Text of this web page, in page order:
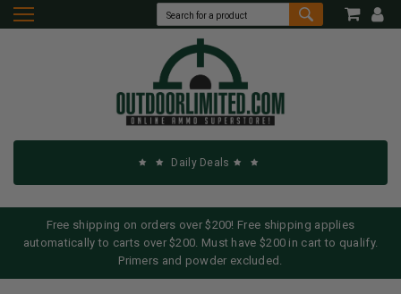
Daily Deals
Free shipping on orders over $200! Free shipping applies
automatically to carts over $200. Must have $200 in cart to qualify.
Primers and powder excluded.